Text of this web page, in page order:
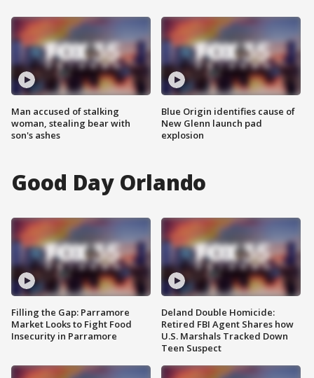
Man accused of stalking
woman, stealing bear with
son's ashes
Blue Origin identifies cause of
New Glenn launch pad
explosion
Good Day Orlando
Filling the Gap: Parramore
Market Looks to Fight Food
Insecurity in Parramore
Deland Double Homicide:
Retired FBI Agent Shares how
U.S. Marshals Tracked Down
Teen Suspect